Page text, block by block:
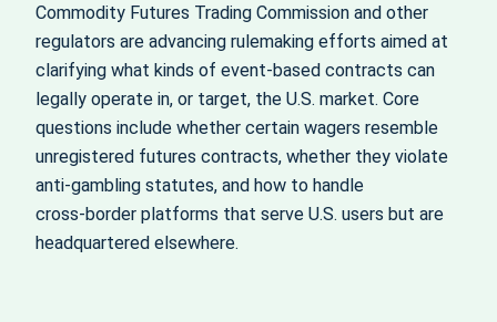
Commodity Futures Trading Commission and other
regulators are advancing rulemaking efforts aimed at
clarifying what kinds of event‑based contracts can
legally operate in, or target, the U.S. market. Core
questions include whether certain wagers resemble
unregistered futures contracts, whether they violate
anti‑gambling statutes, and how to handle
cross‑border platforms that serve U.S. users but are
headquartered elsewhere.